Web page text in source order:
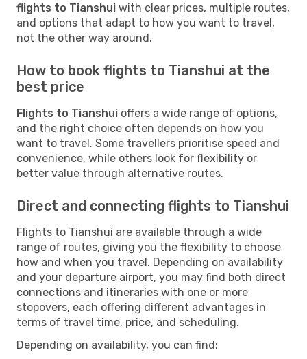
flights to Tianshui with clear prices, multiple routes,
and options that adapt to how you want to travel,
not the other way around.
How to book flights to Tianshui at the
best price
Flights to Tianshui offers a wide range of options,
and the right choice often depends on how you
want to travel. Some travellers prioritise speed and
convenience, while others look for flexibility or
better value through alternative routes.
Direct and connecting flights to Tianshui
Flights to Tianshui are available through a wide
range of routes, giving you the flexibility to choose
how and when you travel. Depending on availability
and your departure airport, you may find both direct
connections and itineraries with one or more
stopovers, each offering different advantages in
terms of travel time, price, and scheduling.
Depending on availability, you can find: